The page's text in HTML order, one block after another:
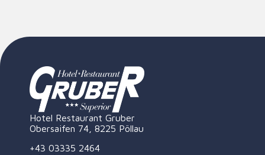
Hotel Restaurant Gruber
Obersaifen 74, 8225 Pöllau
+43 03335 2464